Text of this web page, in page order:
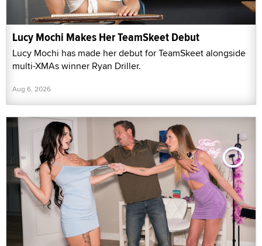
Lucy Mochi Makes Her TeamSkeet Debut
Lucy Mochi has made her debut for TeamSkeet alongside
multi-XMAs winner Ryan Driller.
Aug 6, 2026